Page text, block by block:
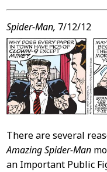
Spider-Man, 7/12/12
There are several
Amazing Spider-Man
an Important Public